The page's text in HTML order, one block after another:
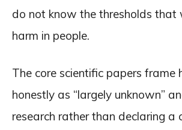
do not know the thresholds that
harm in people.
The core scientific papers frame
honestly as “largely unknown”
research rather than declaring a